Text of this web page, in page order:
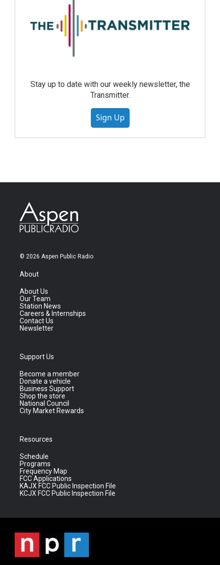
Stay up to date with our weekly newsletter, the
Transmitter.
Sign Up
© 2026 Aspen Public Radio
About
About Us
Our Team
Station News
Careers & Internships
Contact Us
Newsletter
Support Us
Become a member
Donate a vehicle
Business Support
Shop the store
National Council
City Market Rewards
Resources
Schedule
Programs
Frequency Map
FCC Applications
KAJX FCC Public Inspection File
KCJX FCC Public Inspection File